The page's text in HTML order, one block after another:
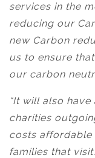
services in the
reducing our
new Carbon
us to ensure
our carbon
“It will also
charities
costs affordable
families that